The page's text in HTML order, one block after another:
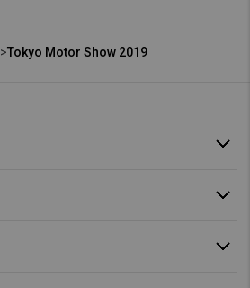
>Tokyo Motor Show 2019